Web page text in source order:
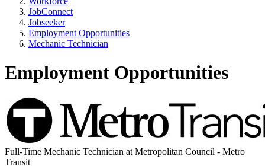
JobConnect
Jobseeker
Employment Opportunities
Mechanic Technician
Employment Opportunities
Full-Time Mechanic Technician at Metropolitan Council - Metro
Transit